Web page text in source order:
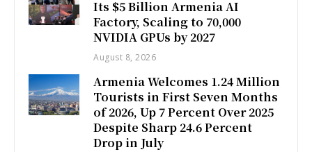
Its $5 Billion Armenia AI
Factory, Scaling to 70,000
NVIDIA GPUs by 2027
August 8, 2026
Armenia Welcomes 1.24 Million
Tourists in First Seven Months
of 2026, Up 7 Percent Over 2025
Despite Sharp 24.6 Percent
Drop in July